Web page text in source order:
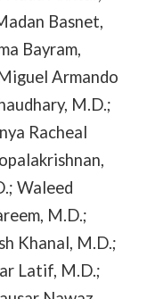
Basnet,
Bayram,
Armando
M.D.;
Racheal
Waleed
M.D.;
Khanal, M.D.;
Latif, M.D.;